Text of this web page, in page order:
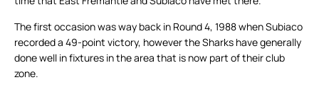
The first occasion was way back in Round 4, 1988 when Subiaco
recorded a 49-point victory, however the Sharks have generally
done well in fixtures in the area that is now part of their club
zone.